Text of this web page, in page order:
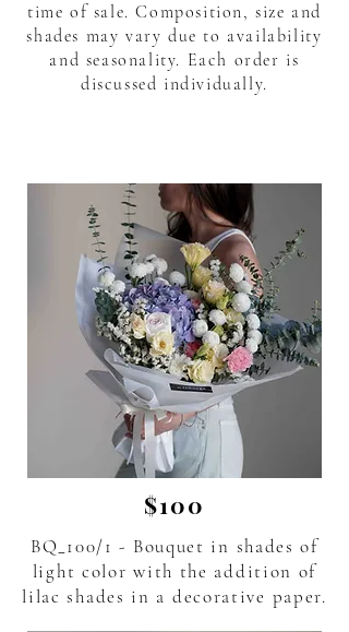
time of sale. Composition, size and
shades may vary due to availability
and seasonality. Each order is
discussed individually.
$100
BQ_100/1 - Bouquet in shades of
light color with the addition of
lilac shades in a decorative paper.